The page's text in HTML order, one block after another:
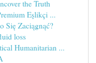
the Truth
Eşlikçi ...
Się Zaciągnąć?
loss
Humanitarian ...